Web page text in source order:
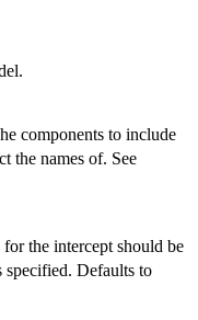
components to include
the names of. See
the intercept should be
specified. Defaults to